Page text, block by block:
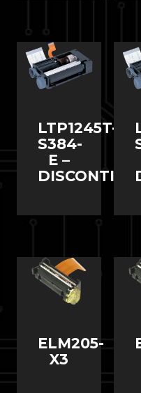
LTP1245T-
S384-
E –
ELM205-
X3